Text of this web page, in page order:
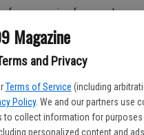
Magazine
and Privacy
Terms of Service (including
Policy. We and our partners use
to collect information for purposes
personalized content and ads.
famous recipe for ourselves.